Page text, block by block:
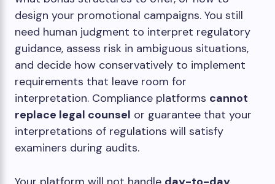
design your promotional campaigns. You still
need human judgment to interpret regulatory
guidance, assess risk in ambiguous situations,
and decide how conservatively to implement
requirements that leave room for
interpretation. Compliance platforms cannot
replace legal counsel or guarantee that your
interpretations of regulations will satisfy
examiners during audits.